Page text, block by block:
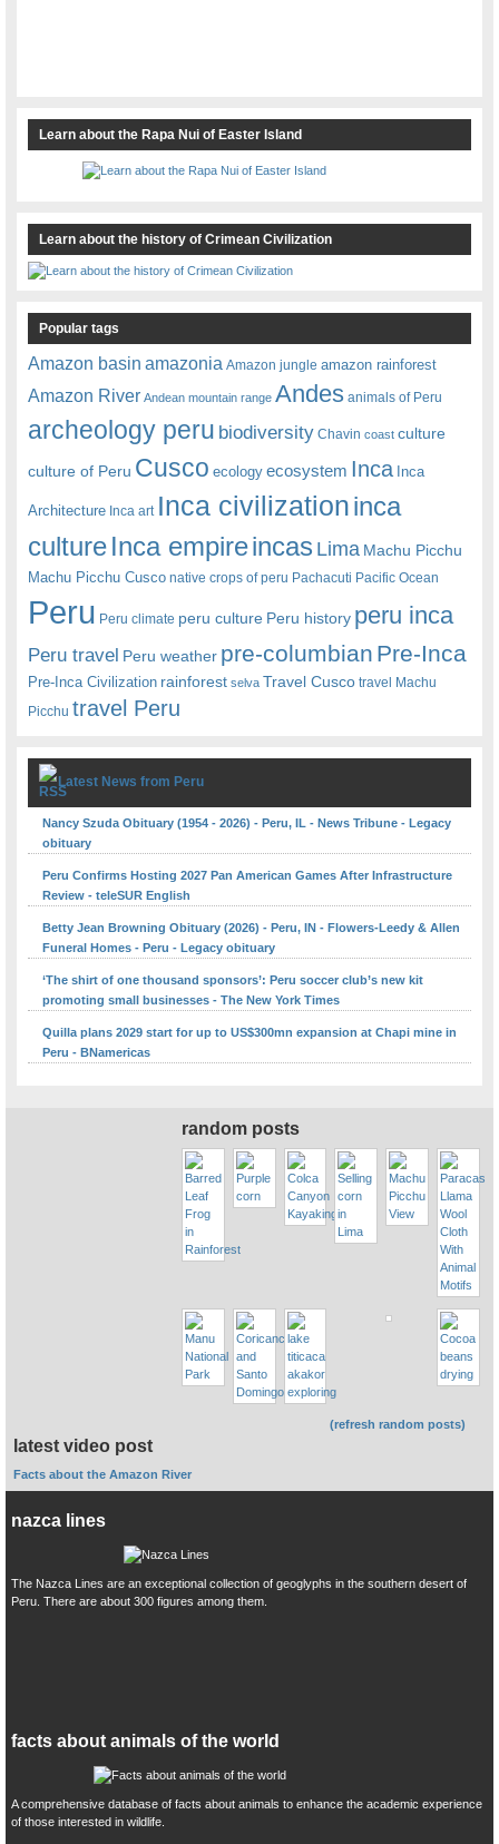
Learn about the Rapa Nui of Easter Island
Learn about the history of Crimean Civilization
Popular tags
Amazon basin amazonia Amazon jungle amazon rainforest
Amazon River Andean mountain range Andes animals of Peru
archeology peru biodiversity Chavin coast culture
culture of Peru Cusco ecology ecosystem Inca Inca
Architecture Inca art Inca civilizationinca
cultureInca empireincas Lima Machu Picchu
Machu Picchu Cusco native crops of peru Pachacuti Pacific Ocean
Peru Peru climate peru culture Peru history peru inca
Peru travel Peru weather pre-columbian Pre-Inca
Pre-Inca Civilization rainforest selva Travel Cusco travel Machu
Picchu travel Peru
Latest News from Peru
Nancy Szuda Obituary (1954 - 2026) - Peru, IL - News Tribune - Legacy
obituary
Peru Confirms Hosting 2027 Pan American Games After Infrastructure
Review - teleSUR English
Betty Jean Browning Obituary (2026) - Peru, IN - Flowers-Leedy & Allen
Funeral Homes - Peru - Legacy obituary
‘The shirt of one thousand sponsors’: Peru soccer club’s new kit
promoting small businesses - The New York Times
Quilla plans 2029 start for up to US$300mn expansion at Chapi mine in
Peru - BNamericas
random posts
(refresh random posts)
latest video post
Facts about the Amazon River
nazca lines
The Nazca Lines are an exceptional collection of geoglyphs in the southern desert of
Peru. There are about 300 figures among them.
facts about animals of the world
A comprehensive database of facts about animals to enhance the academic experience
of those interested in wildlife.